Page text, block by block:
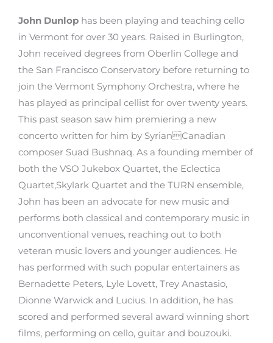
John Dunlop has been playing and teaching cello
in Vermont for over 30 years. Raised in Burlington,
John received degrees from Oberlin College and
the San Francisco Conservatory before returning to
join the Vermont Symphony Orchestra, where he
has played as principal cellist for over twenty years.
This past season saw him premiering a new
concerto written for him by SyrianCanadian
composer Suad Bushnaq. As a founding member of
both the VSO Jukebox Quartet, the Eclectica
Quartet,Skylark Quartet and the TURN ensemble,
John has been an advocate for new music and
performs both classical and contemporary music in
unconventional venues, reaching out to both
veteran music lovers and younger audiences. He
has performed with such popular entertainers as
Bernadette Peters, Lyle Lovett, Trey Anastasio,
Dionne Warwick and Lucius. In addition, he has
scored and performed several award winning short
films, performing on cello, guitar and bouzouki.